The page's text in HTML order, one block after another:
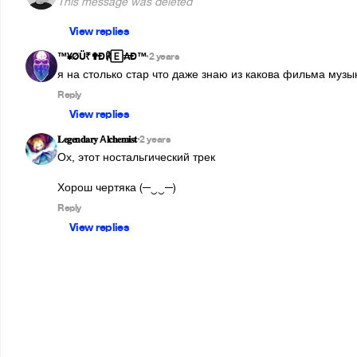
View replies
™¥ØÜ₹✟Ð℟🄴₳Ð™•2 years
я на столько стар что даже знаю из какова фильма
Reply
View replies
𝐋𝐞𝐠𝐞𝐧𝐝𝐚𝐫𝐲 А𝐥𝐜𝐡𝐞𝐦𝐢𝐬𝐭•2 years
Ох, этот ностальгический трек
Хорош чертяка (─‿‿─)
Reply
View replies